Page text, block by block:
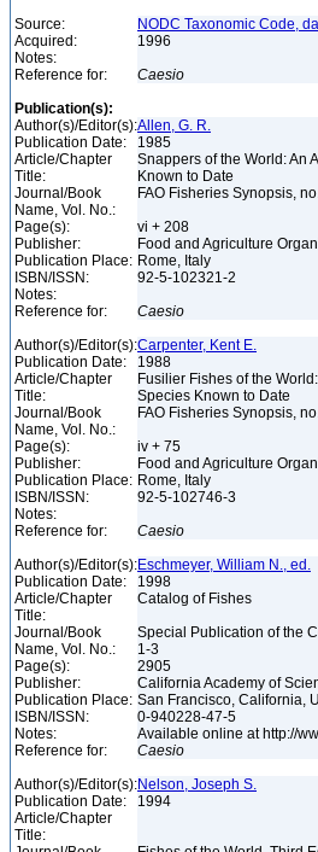
Source:
NODC Taxonomic Code,
Acquired:
1996
Notes:
Reference for:
Caesio
Publication(s):
Author(s)/Editor(s):Allen, G. R.
Publication Date:
1985
Article/Chapter
Title:
Snappers of the World: An
Known to Date
Journal/Book
Name, Vol. No.:
FAO Fisheries Synopsis,
Page(s):
vi + 208
Publisher:
Food and Agriculture
Publication Place: Rome, Italy
ISBN/ISSN:
92-5-102321-2
Notes:
Reference for:
Caesio
Author(s)/Editor(s):Carpenter, Kent E.
Publication Date:
1988
Article/Chapter
Title:
Fusilier Fishes of the
Species Known to Date
Journal/Book
Name, Vol. No.:
FAO Fisheries Synopsis,
Page(s):
iv + 75
Publisher:
Food and Agriculture
Publication Place: Rome, Italy
ISBN/ISSN:
92-5-102746-3
Notes:
Reference for:
Caesio
Author(s)/Editor(s):Eschmeyer, William N., ed.
Publication Date:
1998
Article/Chapter
Title:
Catalog of Fishes
Journal/Book
Name, Vol. No.:
Special Publication of the
1-3
Page(s):
2905
Publisher:
California Academy of
Publication Place: San Francisco, California,
ISBN/ISSN:
0-940228-47-5
Notes:
Available online at http://
Reference for:
Caesio
Author(s)/Editor(s):Nelson, Joseph S.
Publication Date:
1994
Article/Chapter
Title: